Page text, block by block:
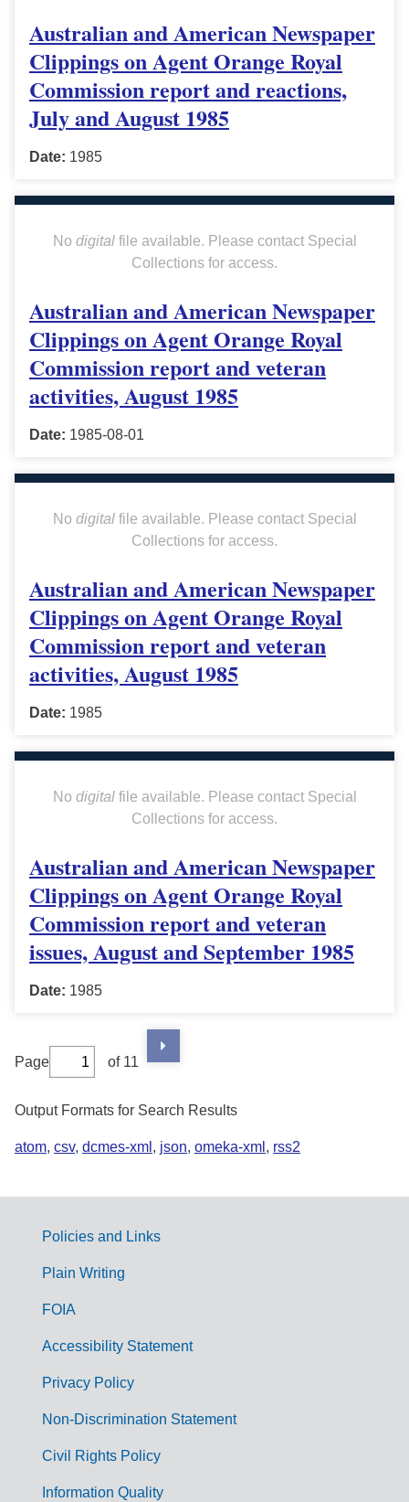
Australian and American Newspaper
Clippings on Agent Orange Royal
Commission report and reactions,
July and August 1985
Date: 1985
No digitalfile available. Please contact Special
Collections for access.
Australian and American Newspaper
Clippings on Agent Orange Royal
Commission report and veteran
activities, August 1985
Date: 1985-08-01
No digitalfile available. Please contact Special
Collections for access.
Australian and American Newspaper
Clippings on Agent Orange Royal
Commission report and veteran
activities, August 1985
Date: 1985
No digitalfile available. Please contact Special
Collections for access.
Australian and American Newspaper
Clippings on Agent Orange Royal
Commission report and veteran
issues, August and September 1985
Date: 1985
Page of 11
Output Formats for Search Results
atom, csv, dcmes-xml , json, omeka-xml , rss2
G
m
Policies and Links
Plain Writing
FOIA
Accessibility Statement
Privacy Policy
Non-Discrimination Statement
Civil Rights Policy
Information Quality